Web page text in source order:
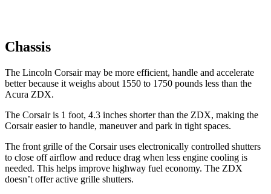
Chassis
The Lincoln Corsair may be more efficient, handle and accelerate
better because it weighs about 1550 to 1750 pounds less than the
Acura ZDX.
The Corsair is 1 foot, 4.3 inches shorter than the ZDX, making the
Corsair easier to handle, maneuver and park in tight spaces.
The front grille of the Corsair uses electronically controlled shutters
to close off airflow and reduce drag when less engine cooling is
needed. This helps improve highway fuel economy. The ZDX
doesn’t offer active grille shutters.